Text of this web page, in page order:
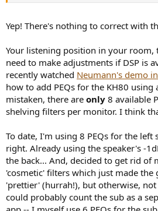
Yep! There's nothing to correct with
Your listening position in your
need to make adjustments if DSP is
recently watched Neumann's demo
how to add PEQs for the KH80 using
mistaken, there are only 8 available
shelving filters per monitor. I think
To date, I'm using 8 PEQs for the left
right. Already using the speaker's -
the back... And, decided to get rid of
'cosmetic' filters which just made the
'prettier' (hurrah!), but otherwise,
could probably count the sub as a